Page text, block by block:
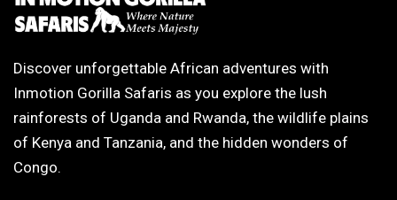
Discover unforgettable African adventures with
Inmotion Gorilla Safaris as you explore the lush
rainforests of Uganda and Rwanda, the wildlife plains
of Kenya and Tanzania, and the hidden wonders of
Congo.